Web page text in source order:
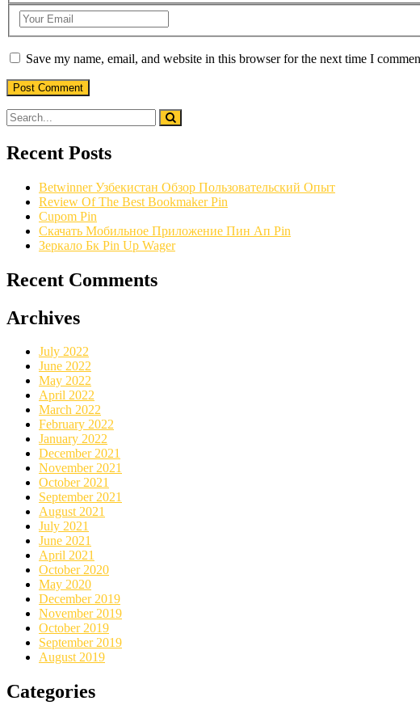
Save my name, email, and website in this browser for the next time I
Recent Posts
Betwinner Узбекистан Обзор Пользовательский Опыт
Review Of The Best Bookmaker Pin
Cupom Pin
Скачать Мобильное Приложение Пин Ап Pin
Зеркало Бк Pin Up Wager
Recent Comments
Archives
July 2022
June 2022
May 2022
April 2022
March 2022
February 2022
January 2022
December 2021
November 2021
October 2021
September 2021
August 2021
July 2021
June 2021
April 2021
October 2020
May 2020
December 2019
November 2019
October 2019
September 2019
August 2019
Categories